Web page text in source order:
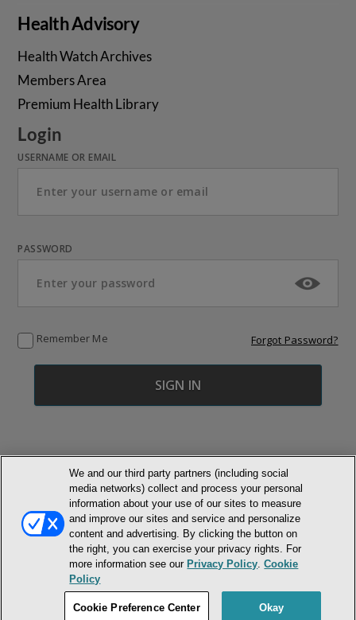
Health Advisory
Health Watch Archives
Members Area
Premium Health Library
Login
USERNAME OR EMAIL
PASSWORD
Remember Me Forgot Password?
© NEWMARKET HEALTH PUBLISHING, LLC
MEMBER LOGIN CONTACT US
ABOUT INH
TERMS AND CONDITIONS
PRIVACY POLICY
COOKIE POLICY
ACCESSIBILITY STATEMENT
DO NOT SELL OR SHARE MY PERSONAL INFORMATION
We and our third party partners (including social
media networks) collect and process your personal
information about your use of our sites to measure
and improve our sites and service and personalize
content and advertising. By clicking the button on
the right, you can exercise your privacy rights. For
more information see our Privacy Policy .Cookie
Policy
Cookie Preference Center Okay